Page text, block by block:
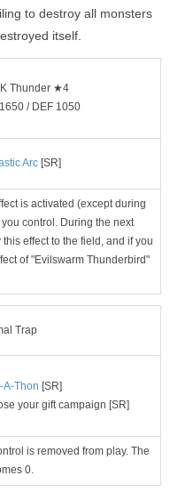
to destroy all monsters
itself.
Thunder ★4
/ DEF 1050
Arc [SR]
is activated (except during
control. During the next
effect to the field, and if you
of "Evilswarm Thunderbird"
Trap
A-Thon [SR]
your gift campaign [SR]
is removed from play. The
0.